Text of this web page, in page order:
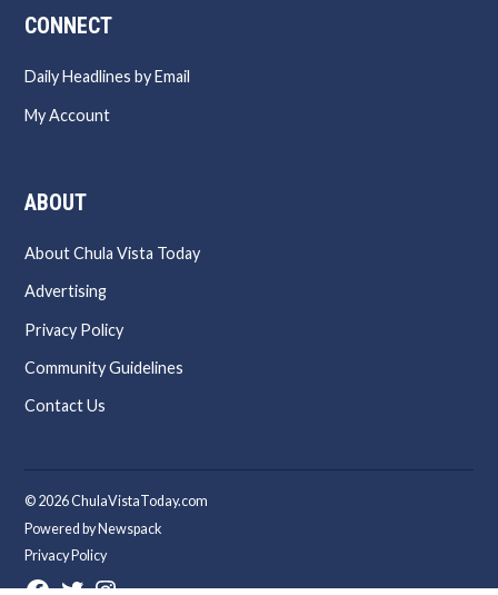
CONNECT
Daily Headlines by Email
My Account
ABOUT
About Chula Vista Today
Advertising
Privacy Policy
Community Guidelines
Contact Us
© 2026 ChulaVistaToday.com
Powered by Newspack
Privacy Policy
Facebook
TwitterInstagram